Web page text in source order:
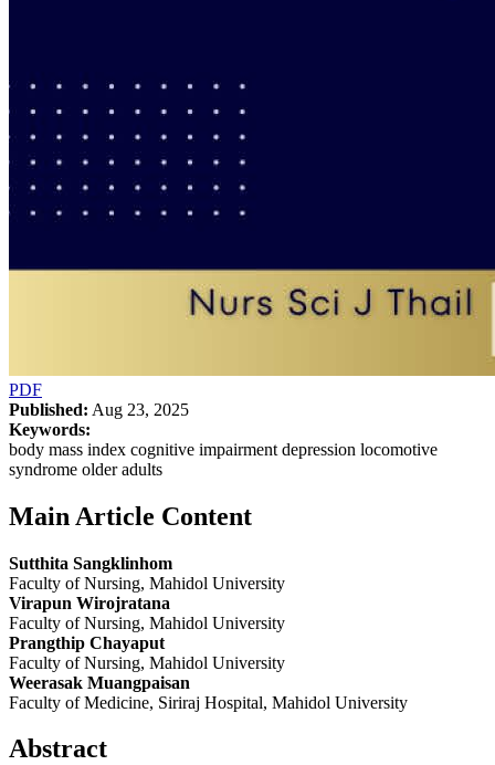
PDF
Published: Aug 23, 2025
Keywords:
body mass index cognitive impairment depression locomotive
syndrome older adults
Main Article Content
Sutthita Sangklinhom
Faculty of Nursing, Mahidol University
Virapun Wirojratana
Faculty of Nursing, Mahidol University
Prangthip Chayaput
Faculty of Nursing, Mahidol University
Weerasak Muangpaisan
Faculty of Medicine, Siriraj Hospital, Mahidol University
Abstract